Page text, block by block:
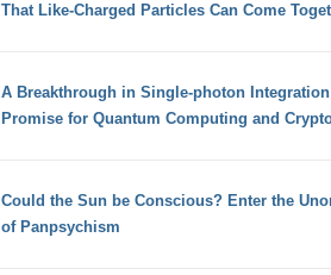
That Like-Charged Particles Can Come
A Breakthrough in Single-photon
Promise for Quantum Computing and
Could the Sun be Conscious? Enter the
of Panpsychism